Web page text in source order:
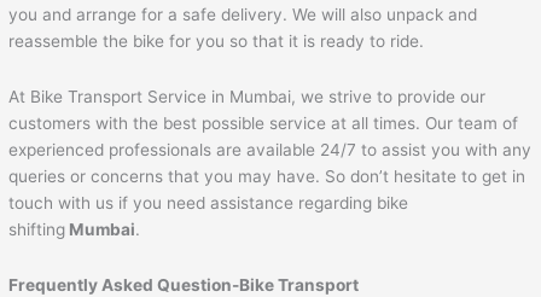
you and arrange for a safe delivery. We will also unpack and
reassemble the bike for you so that it is ready to ride.
At Bike Transport Service in Mumbai, we strive to provide our
customers with the best possible service at all times. Our team of
experienced professionals are available 24/7 to assist you with any
queries or concerns that you may have. So don’t hesitate to get in
touch with us if you need assistance regarding bike
shifting Mumbai.
Frequently Asked Question-Bike Transport